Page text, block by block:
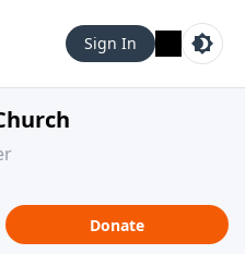
Sign In
Donate